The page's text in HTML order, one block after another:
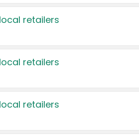
retailers
retailers
retailers